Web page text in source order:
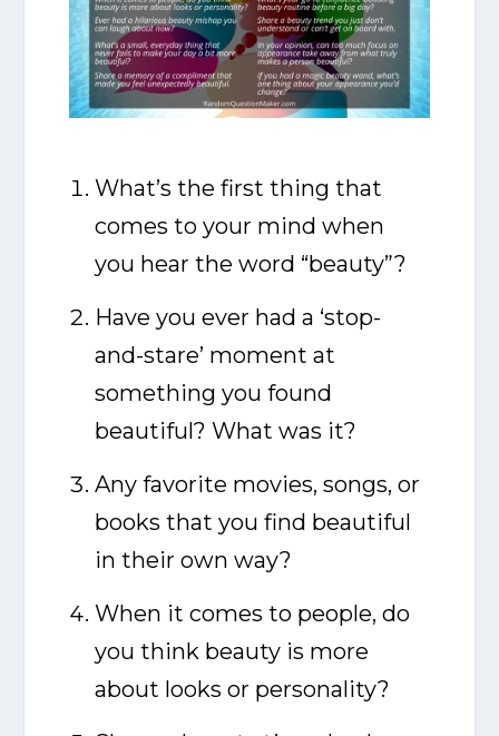
What’s the first thing that
comes to your mind when
you hear the word “beauty”?
Have you ever had a ‘stop-
and-stare’ moment at
something you found
beautiful? What was it?
Any favorite movies, songs, or
books that you find beautiful
in their own way?
When it comes to people, do
you think beauty is more
about looks or personality?